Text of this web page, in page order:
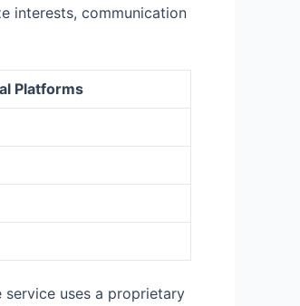
interests, communication
Platforms
uses a proprietary